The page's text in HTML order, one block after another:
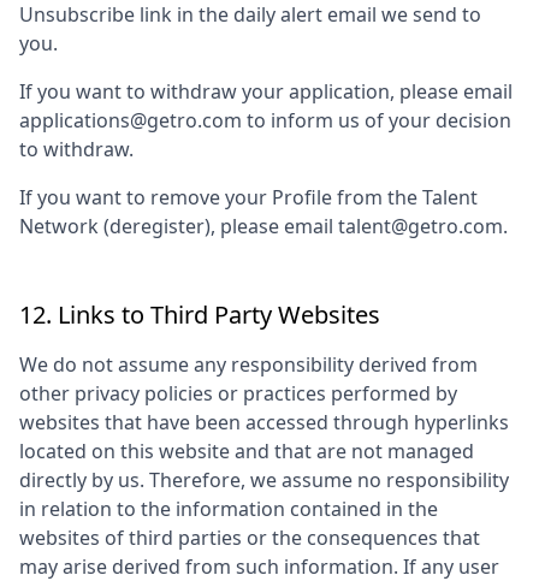
Unsubscribe link in the daily alert email we send to
you.
If you want to withdraw your application, please email
applications@getro.com to inform us of your decision
to withdraw.
If you want to remove your Profile from the Talent
Network (deregister), please email talent@getro.com.
12. Links to Third Party Websites
We do not assume any responsibility derived from
other privacy policies or practices performed by
websites that have been accessed through hyperlinks
located on this website and that are not managed
directly by us. Therefore, we assume no responsibility
in relation to the information contained in the
websites of third parties or the consequences that
may arise derived from such information. If any user